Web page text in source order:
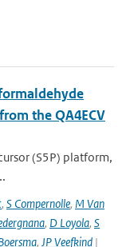
the QA4ECV
(S5P) platform,
, S Compernolle, M Van
, D Loyola, S
, JP Veefkind |